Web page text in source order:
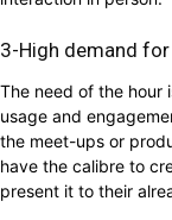
3-High demand
The need of the hour
usage and
the meet-ups or
have the calibre to
present it to their